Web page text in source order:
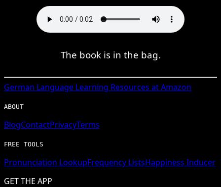
The book is in the bag.
German Language Learning Resources at Amazon
ABOUT
BlogContactPrivacyTerms
FREE TOOLS
Pronunciation LookupFrequency ListsHappiness Inducer
GET THE APP